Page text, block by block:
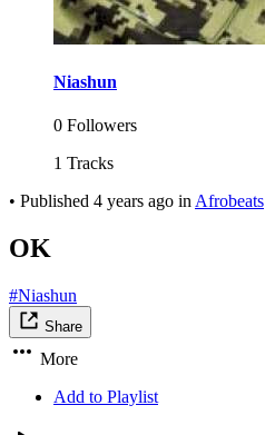
Niashun
0 Followers
1 Tracks
• Published 4 years ago in Afrobeats
OK
#Niashun
Share
More
Add to Playlist